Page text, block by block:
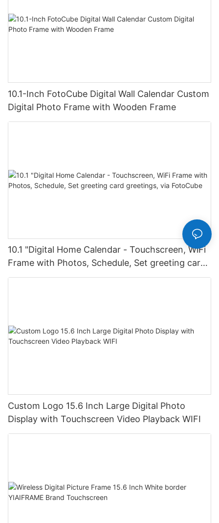
10.1-Inch FotoCube Digital Wall Calendar Custom
Digital Photo Frame with Wooden Frame
10.1 "Digital Home Calendar - Touchscreen, WiFi
Frame with Photos, Schedule, Set greeting card
greetings, via FotoCube
Custom Logo 15.6 Inch Large Digital Photo
Display with Touchscreen Video Playback WIFI